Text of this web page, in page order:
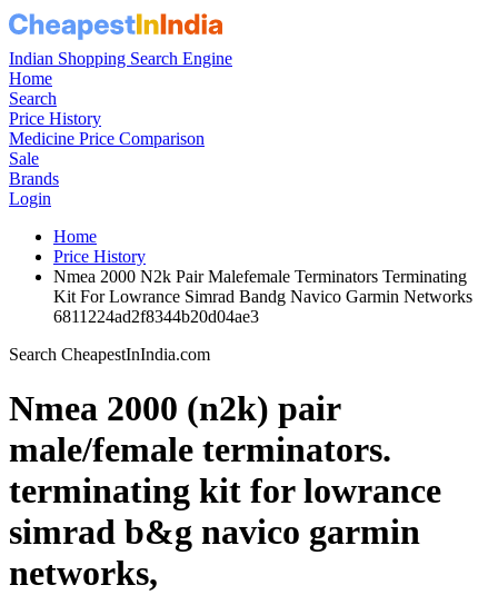
Indian Shopping Search Engine
Home
Search
Price History
Medicine Price Comparison
Sale
Brands
Login
Home
Price History
Nmea 2000 N2k Pair Malefemale Terminators Terminating
Kit For Lowrance Simrad Bandg Navico Garmin Networks
6811224ad2f8344b20d04ae3
Search CheapestInIndia.com
Nmea 2000 (n2k) pair
male/female terminators.
terminating kit for lowrance
simrad b&g navico garmin
networks,